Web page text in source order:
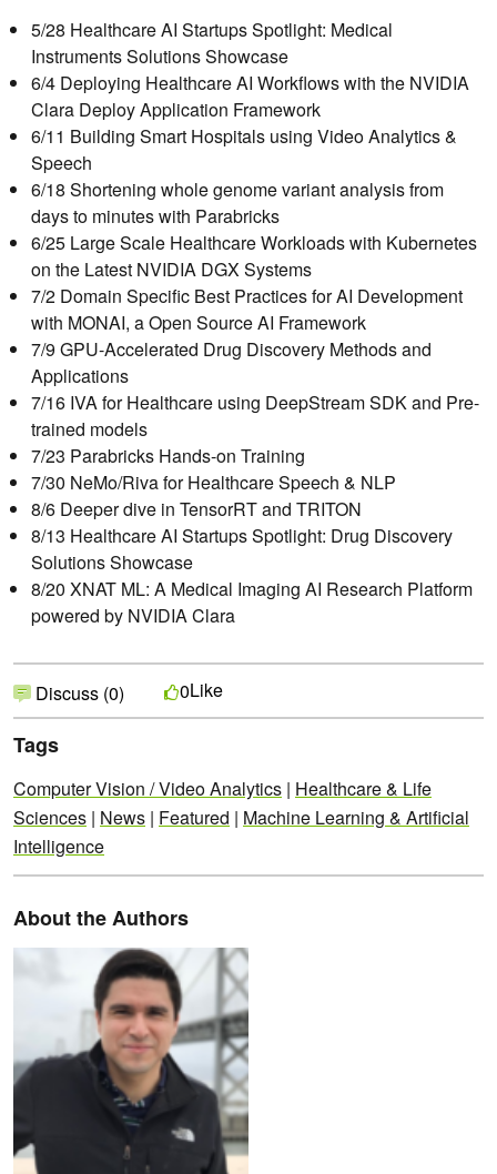
5/28 Healthcare AI Startups Spotlight: Medical
Instruments Solutions Showcase
6/4 Deploying Healthcare AI Workflows with the NVIDIA
Clara Deploy Application Framework
6/11 Building Smart Hospitals using Video Analytics &
Speech
6/18 Shortening whole genome variant analysis from
days to minutes with Parabricks
6/25 Large Scale Healthcare Workloads with Kubernetes
on the Latest NVIDIA DGX Systems
7/2 Domain Specific Best Practices for AI Development
with MONAI, a Open Source AI Framework
7/9 GPU-Accelerated Drug Discovery Methods and
Applications
7/16 IVA for Healthcare using DeepStream SDK and Pre-
trained models
7/23 Parabricks Hands-on Training
7/30 NeMo/Riva for Healthcare Speech & NLP
8/6 Deeper dive in TensorRT and TRITON
8/13 Healthcare AI Startups Spotlight: Drug Discovery
Solutions Showcase
8/20 XNAT ML: A Medical Imaging AI Research Platform
powered by NVIDIA Clara
Discuss (0) 0Like
Tags
Computer Vision / Video Analytics | Healthcare & Life
Sciences | News | Featured | Machine Learning & Artificial
Intelligence
About the Authors